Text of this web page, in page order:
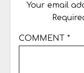
Your email
COMMENT *